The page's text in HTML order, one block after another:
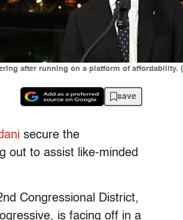
after running on a platform of affordability.
save
secure the
out to assist like-minded
Congressional District,
is facing off in a